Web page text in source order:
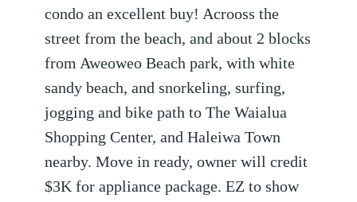
condo an excellent buy! Acrooss the
street from the beach, and about 2 blocks
from Aweoweo Beach park, with white
sandy beach, and snorkeling, surfing,
jogging and bike path to The Waialua
Shopping Center, and Haleiwa Town
nearby. Move in ready, owner will credit
$3K for appliance package. EZ to show